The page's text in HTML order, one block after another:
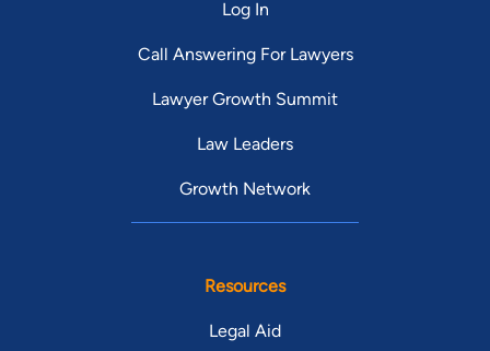
Log In
Call Answering For Lawyers
Lawyer Growth Summit
Law Leaders
Growth Network
Resources
Legal Aid